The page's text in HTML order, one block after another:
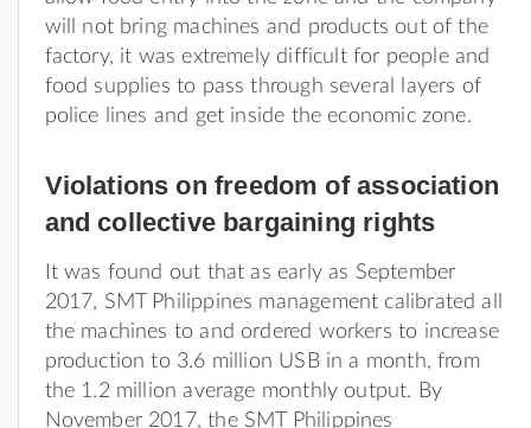
will not bring machines and products out of the
factory, it was extremely difficult for people and
food supplies to pass through several layers of
police lines and get inside the economic zone.
Violations on freedom of association
and collective bargaining rights
It was found out that as early as September
2017, SMT Philippines management calibrated all
the machines to and ordered workers to increase
production to 3.6 million USB in a month, from
the 1.2 million average monthly output. By
November 2017, the SMT Philippines